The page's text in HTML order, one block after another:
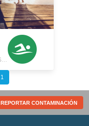
PELL CITY, ALABAMA, UNITED STATES
1
REPORTAR CONTAMINACIÓN